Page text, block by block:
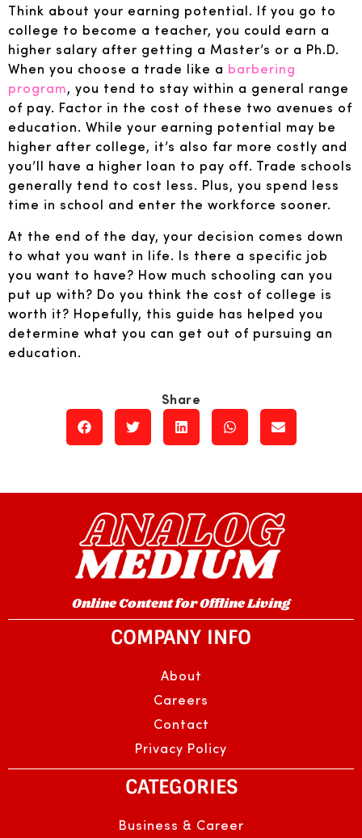
Think about your earning potential. If you go to
college to become a teacher, you could earn a
higher salary after getting a Master’s or a Ph.D.
When you choose a trade like a barbering
program, you tend to stay within a general range
of pay. Factor in the cost of these two avenues of
education. While your earning potential may be
higher after college, it’s also far more costly and
you’ll have a higher loan to pay off. Trade schools
generally tend to cost less. Plus, you spend less
time in school and enter the workforce sooner.
At the end of the day, your decision comes down
to what you want in life. Is there a specific job
you want to have? How much schooling can you
put up with? Do you think the cost of college is
worth it? Hopefully, this guide has helped you
determine what you can get out of pursuing an
education.
COMPANY INFO
About
Careers
Contact
Privacy Policy
Online Content for Offline Living
CATEGORIES
Business & Career